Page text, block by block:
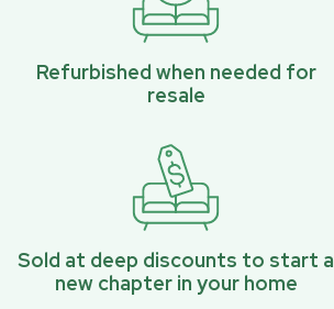
Refurbished when needed for
resale
Sold at deep discounts to start a
new chapter in your home